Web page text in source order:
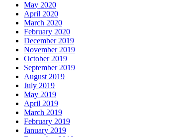
May 2020
April 2020
March 2020
February 2020
December 2019
November 2019
October 2019
September 2019
August 2019
July 2019
May 2019
April 2019
March 2019
February 2019
January 2019